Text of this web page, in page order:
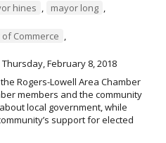
hines mayor long
Commerce
Thursday, February 8, 2018
Rogers-Lowell Area Chamber
members and the community
local government, while
support for elected